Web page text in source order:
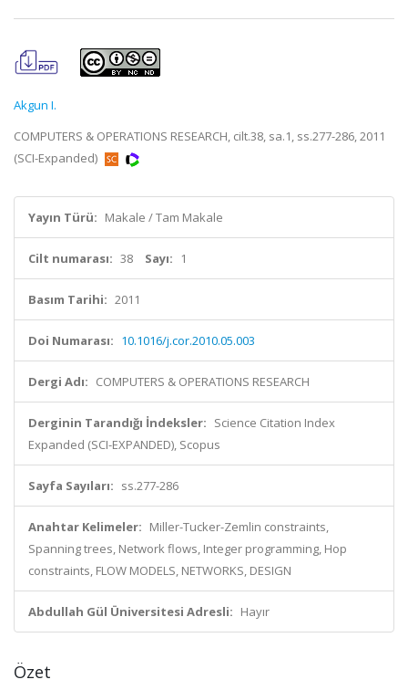
Akgun I.
COMPUTERS & OPERATIONS RESEARCH, cilt.38, sa.1, ss.277-286, 2011
(SCI-Expanded)
Yayın Türü: Makale / Tam Makale
Cilt numarası: 38 Sayı: 1
Basım Tarihi: 2011
Doi Numarası: 10.1016/j.cor.2010.05.003
Dergi Adı: COMPUTERS & OPERATIONS RESEARCH
Derginin Tarandığı İndeksler: Science Citation Index
Expanded (SCI-EXPANDED), Scopus
Sayfa Sayıları: ss.277-286
Anahtar Kelimeler: Miller-Tucker-Zemlin constraints,
Spanning trees, Network flows, Integer programming, Hop
constraints, FLOW MODELS, NETWORKS, DESIGN
Abdullah Gül Üniversitesi Adresli: Hayır
Özet